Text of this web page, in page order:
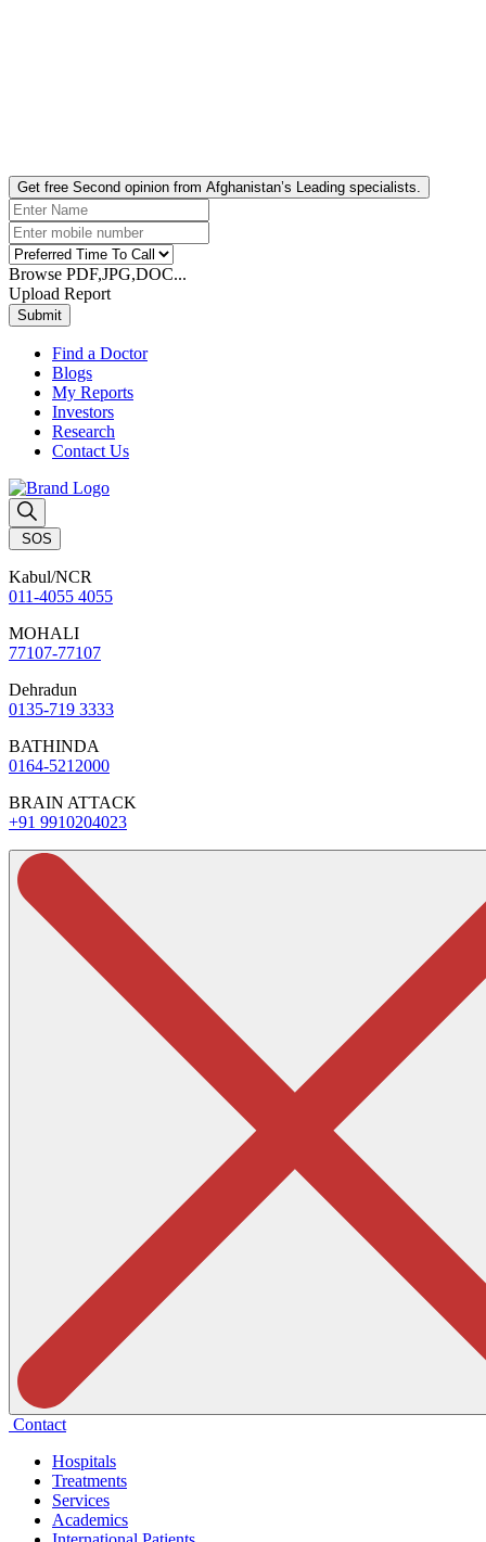
Get free Second opinion from Afghanistan’s Leading specialists.
Browse PDF,JPG,DOC...
Upload Report
Submit
Find a Doctor
Blogs
My Reports
Investors
Research
Contact Us
SOS
Kabul/NCR
011-4055 4055
MOHALI
77107-77107
Dehradun
0135-719 3333
BATHINDA
0164-5212000
BRAIN ATTACK
+91 9910204023
Contact
Hospitals
Treatments
Services
Academics